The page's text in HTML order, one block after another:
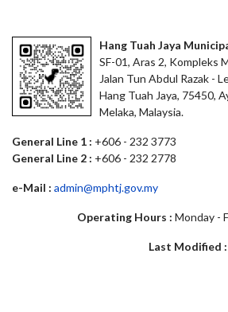
Hang Tuah Jaya
SF-01, Aras 2, Kompleks
Jalan Tun Abdul Razak -
Hang Tuah Jaya, 75450,
Melaka, Malaysia.
General Line 1 : +606 - 232 3773
General Line 2 : +606 - 232 2778
e-Mail : admin@mphtj.gov.my
Operating Hours : Monday -
Last Modified :